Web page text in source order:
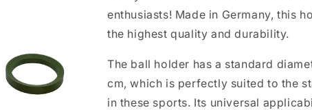
enthusiasts! Made in Germany, this
the highest quality and durability.
The ball holder has a standard
cm, which is perfectly suited to the
in these sports. Its universal